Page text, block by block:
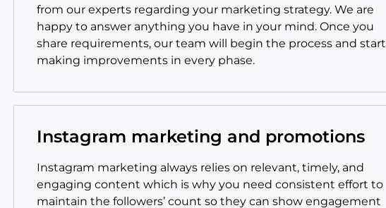
from our experts regarding your marketing strategy. We are
happy to answer anything you have in your mind. Once you
share requirements, our team will begin the process and start
making improvements in every phase.
Instagram marketing and promotions
Instagram marketing always relies on relevant, timely, and
engaging content which is why you need consistent effort to
maintain the followers’ count so they can show engagement